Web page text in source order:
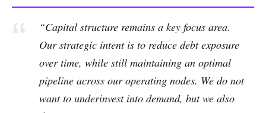
“Capital structure remains a key focus area.
Our strategic intent is to reduce debt exposure
over time, while still maintaining an optimal
pipeline across our operating nodes. We do not
want to underinvest into demand, but we also